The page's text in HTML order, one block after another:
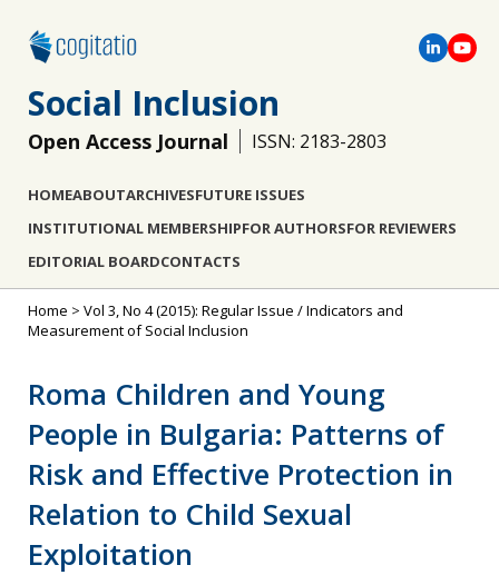
Social Inclusion
Open Access Journal ISSN: 2183-2803
HOMEABOUTARCHIVESFUTURE ISSUES
INSTITUTIONAL MEMBERSHIPFOR AUTHORSFOR REVIEWERS
EDITORIAL BOARDCONTACTS
Home > Vol 3, No 4 (2015): Regular Issue / Indicators and
Measurement of Social Inclusion
Roma Children and Young
People in Bulgaria: Patterns of
Risk and Effective Protection in
Relation to Child Sexual
Exploitation